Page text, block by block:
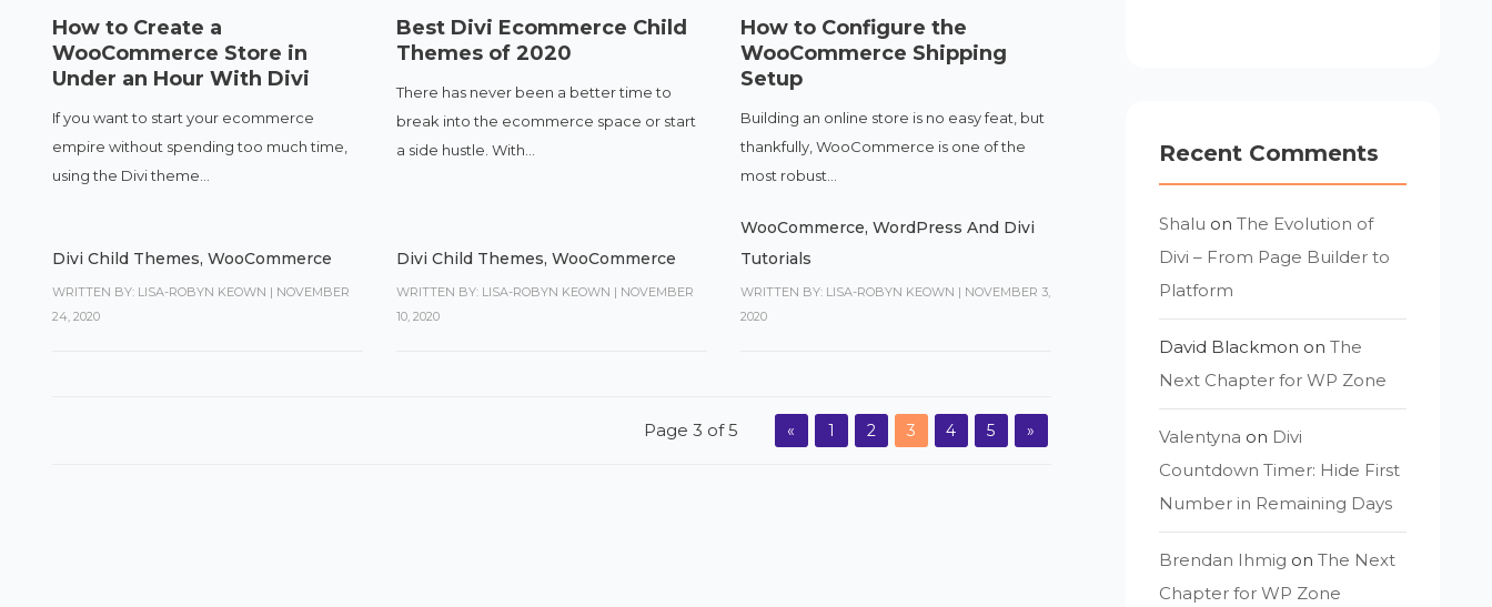
How to Create a
WooCommerce Store in
Under an Hour With Divi
If you want to start your ecommerce
empire without spending too much time,
using the Divi theme...
Divi Child Themes,WooCommerce
WRITTEN BY: LISA-ROBYN KEOWN | NOVEMBER
24, 2020
Best Divi Ecommerce Child
Themes of 2020
There has never been a better time to
break into the ecommerce space or start
a side hustle. With...
Divi Child Themes, WooCommerce
WRITTEN BY: LISA-ROBYN KEOWN | NOVEMBER
10, 2020
How to Configure the
WooCommerce Shipping
Setup
Building an online store is no easy feat, but
thankfully, WooCommerce is one of the
most robust...
WooCommerce, WordPress And Divi
Tutorials
WRITTEN BY: LISA-ROBYN KEOWN | NOVEMBER 3,
2020
Page 3 of 5 « 1 2 3 4 5 »
Recent Comments
Shalu onThe Evolution of
Divi – From Page Builder to
Platform
David Blackmon onThe
Next Chapter for WP Zone
Valentyna on Divi
Countdown Timer: Hide First
Number in Remaining Days
Brendan Ihmig onThe Next
Chapter for WP Zone